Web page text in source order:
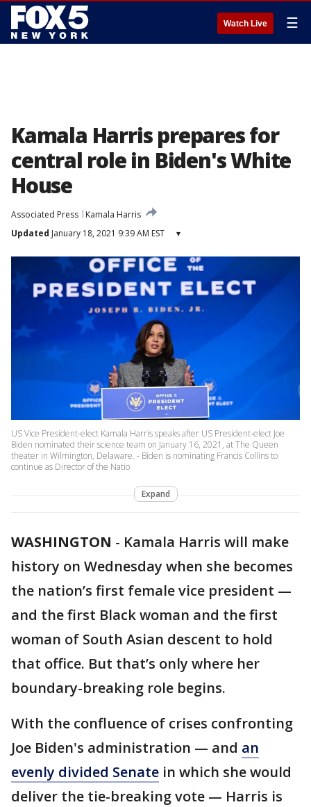
Watch Live ☰
Kamala Harris prepares for
central role in Biden's White
House
Associated Press
Kamala Harris
Updated January 18, 2021 9:39 AM EST ▾
US Vice President-elect Kamala Harris speaks after US President-elect Joe
Biden nominated their science team on January 16, 2021, at The Queen
theater in Wilmington, Delaware. - Biden is nominating Francis Collins to
continue as Director of the Natio
Expand
WASHINGTON - Kamala Harris will make
history on Wednesday when she becomes
the nation’s first female vice president —
and the first Black woman and the first
woman of South Asian descent to hold
that office. But that’s only where her
boundary-breaking role begins.
With the confluence of crises confronting
Joe Biden's administration — and an
evenly divided Senate in which she would
deliver the tie-breaking vote — Harris is